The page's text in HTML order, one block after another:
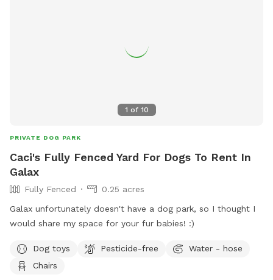
1 of 10
PRIVATE DOG PARK
Caci's Fully Fenced Yard For Dogs To Rent In
Galax
Fully Fenced
0.25 acres
Galax unfortunately doesn't have a dog park, so I thought I
would share my space for your fur babies! :)
Dog toys Pesticide-free
Water - hose
Chairs